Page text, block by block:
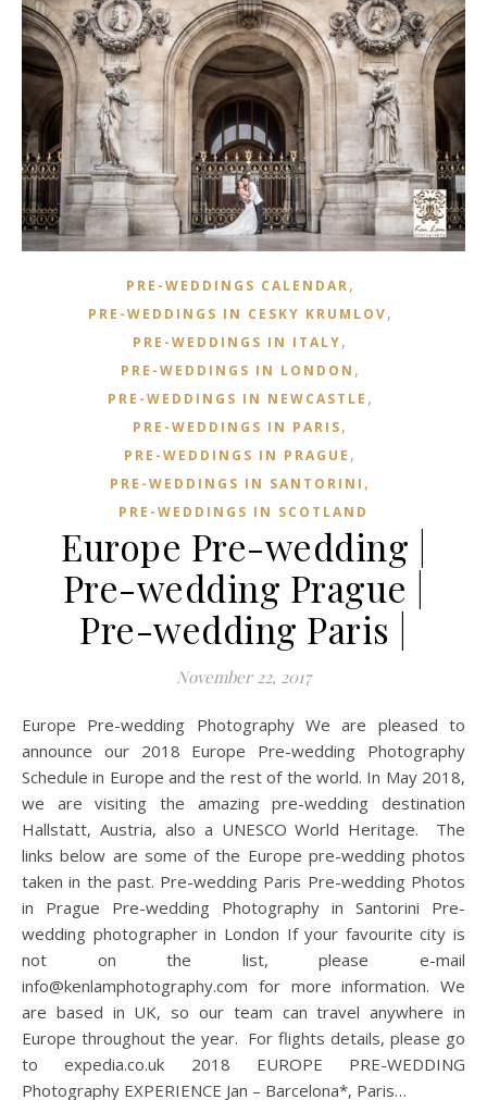
PRE-WEDDINGS CALENDAR,
PRE-WEDDINGS IN CESKY KRUMLOV,
PRE-WEDDINGS IN ITALY,
PRE-WEDDINGS IN LONDON ,
PRE-WEDDINGS IN NEWCASTLE ,
PRE-WEDDINGS IN PARIS,
PRE-WEDDINGS IN PRAGUE ,
PRE-WEDDINGS IN SANTORINI ,
PRE-WEDDINGS IN SCOTLAND
Europe Pre-wedding |
Pre-wedding Prague |
Pre-wedding Paris |
November 22, 2017
Europe Pre-wedding Photography We are pleased to
announce our 2018 Europe Pre-wedding Photography
Schedule in Europe and the rest of the world. In May 2018,
we are visiting the amazing pre-wedding destination
Hallstatt, Austria, also a UNESCO World Heritage. The
links below are some of the Europe pre-wedding photos
taken in the past. Pre-wedding Paris Pre-wedding Photos
in Prague Pre-wedding Photography in Santorini Pre-
wedding photographer in London If your favourite city is
not on the list, please e-mail
info@kenlamphotography.com for more information. We
are based in UK, so our team can travel anywhere in
Europe throughout the year. For flights details, please go
to expedia.co.uk 2018 EUROPE PRE-WEDDING
Photography EXPERIENCE Jan – Barcelona*, Paris…